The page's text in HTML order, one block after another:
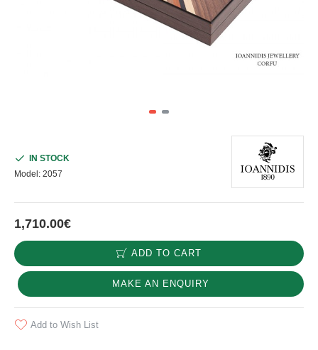
1,710.00€
IN STOCK
Model: 2057
ADD TO CART
MAKE AN ENQUIRY
Add to Wish List